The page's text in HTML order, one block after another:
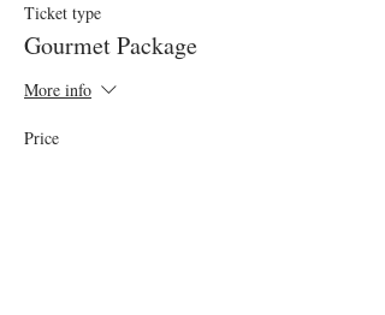
Ticket type
Gourmet Package
More info
Price